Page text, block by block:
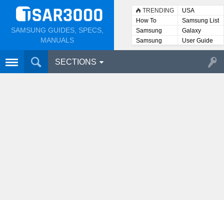
SAMSUNG GUIDES, SPECS,
MANUALS
TRENDING
USA
How To
Samsung List
Samsung
Lists
Galaxy
Samsung
User
User Guide
SECTIONS